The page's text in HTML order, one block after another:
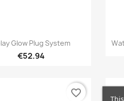
Quick view
Glow Plug System
€52.94
favorite_border